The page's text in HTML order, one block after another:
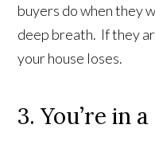
buyers do when they
deep breath. If they
your house loses.
3. You’re in